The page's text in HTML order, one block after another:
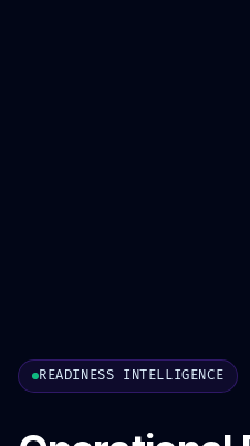
READINESS INTELLIGENCE